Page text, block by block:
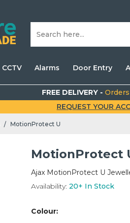
CCTV Alarms Door Entry
FREE DELIVERY -
REQUEST YOUR
/ MotionProtect U
MotionProtect
Ajax MotionProtect U
Availability: 20+ In Stock
Colour: